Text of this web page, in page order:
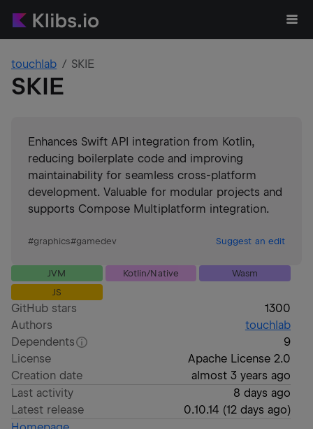
touchlab SKIE
SKIE
Enhances Swift API integration from Kotlin,
reducing boilerplate code and improving
maintainability for seamless cross-platform
development. Valuable for modular projects and
supports Compose Multiplatform integration.
#graphics#gamedev Suggest an edit
JVM Kotlin/Native
Wasm
JS
GitHub stars
1300
Authors
touchlab
Dependents
9
License
Apache License 2.0
Creation date
almost 3 years ago
Last activity
8 days ago
Latest release
0.10.14 (12 days ago)